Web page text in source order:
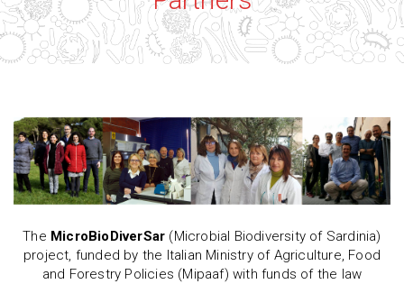
The MicroBioDiverSar (Microbial Biodiversity of Sardinia)
project, funded by the Italian Ministry of Agriculture, Food
and Forestry Policies (Mipaaf) with funds of the law